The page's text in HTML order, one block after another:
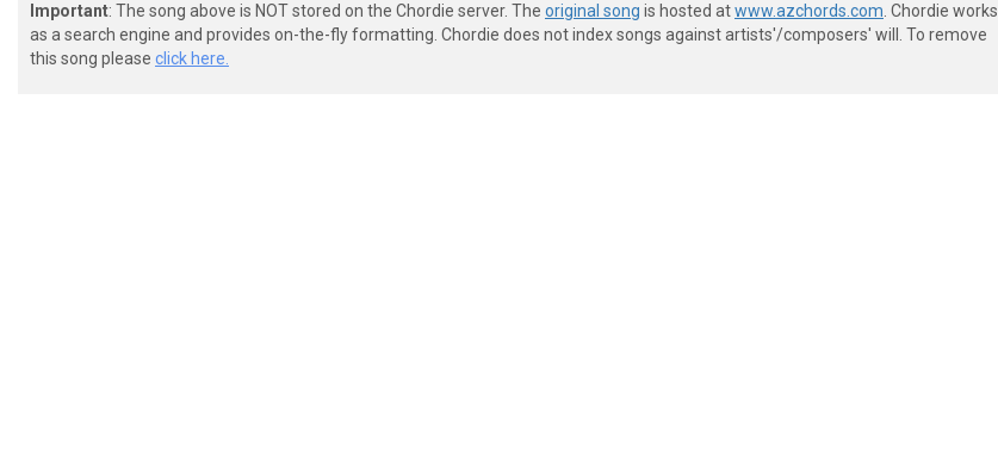
Important: The song above is NOT stored on the Chordie server. The original song is hosted atwww.azchords.com . Chordie works
as a search engine and provides on-the-fly formatting. Chordie does not index songs against artists'/composers' will. To remove
this song please click here.